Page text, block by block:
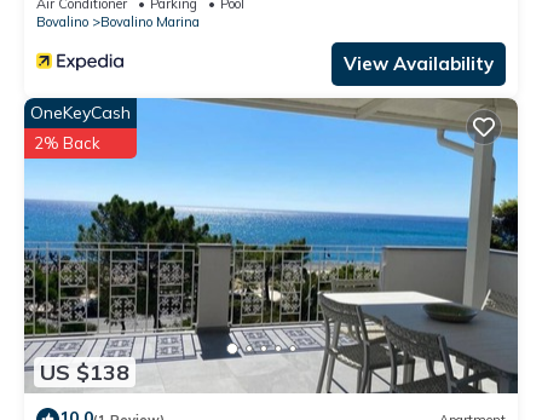
Bovalino
Bovalino Marina
View Availability
US $138
OneKeyCash
2% Back